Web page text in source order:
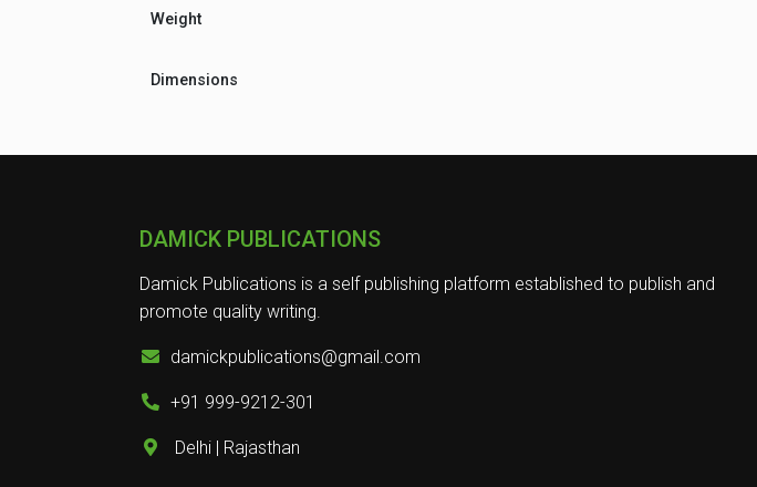
Weight
Dimensions
DAMICK PUBLICATIONS
Damick Publications is a self publishing platform established to publish and
promote quality writing.
damickpublications@gmail.com
+91 999-9212-301
Delhi | Rajasthan